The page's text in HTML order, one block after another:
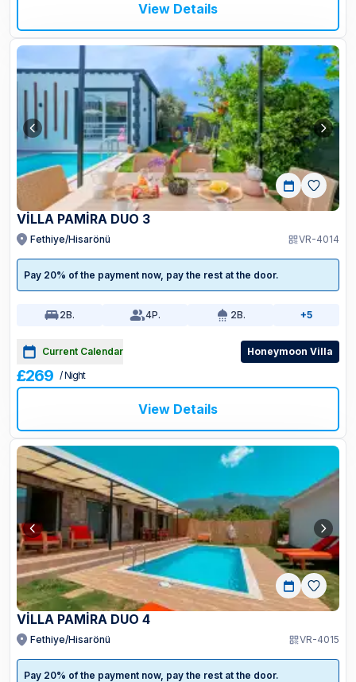
View Details
VİLLA PAMİRA DUO 3
Fethiye/Hisarönü VR-4014
Pay 20% of the payment now, pay the rest at the door.
2B. 4P. 2B. +5
Current Calendar Honeymoon Villa
£269 / Night
View Details
VİLLA PAMİRA DUO 4
Fethiye/Hisarönü VR-4015
Pay 20% of the payment now, pay the rest at the door.